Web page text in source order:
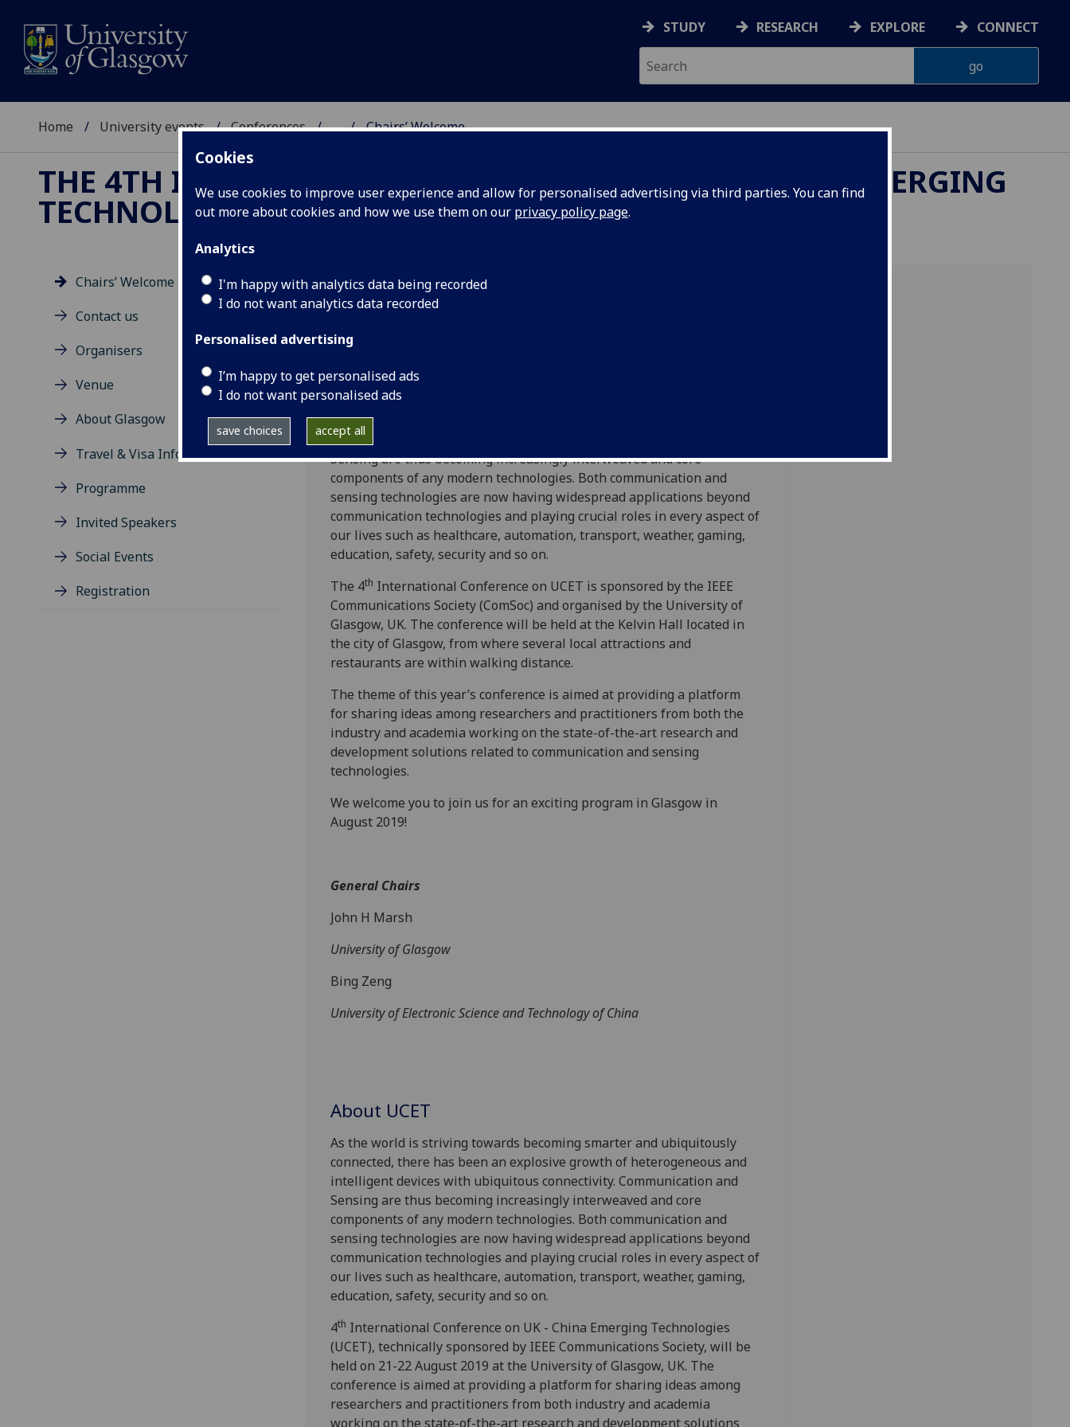
Cookies
We use cookies to improve user experience and allow for personalised advertising via third parties. You can find
out more about cookies and how we use them on our privacy policy page.
Analytics
I'm happy with analytics data being recorded
I do not want analytics data recorded
Personalised advertising
I’m happy to get personalised ads
I do not want personalised ads
save choices accept all
STUDY RESEARCH EXPLORE CONNECT
Home University events Conferences ... Chairs’ Welcome
THE 4TH INTERNATIONAL CONFERENCE ON UK-CHINA EMERGING
TECHNOLOGIES
Chairs’ Welcome
Contact us
Organisers
Venue
About Glasgow
Travel & Visa Information
Programme
Invited Speakers
Social Events
Registration
Chairs’ Welcome
Welcome to the 2019 International Conference on UK – China Emerging
Technologies (UCET) now in its fourth iteration!
As the world is striving towards becoming smarter and ubiquitously
connected, there has been an explosive growth of heterogeneous and
intelligent devices with ubiquitous connectivity. Communication and
Sensing are thus becoming increasingly interweaved and core
components of any modern technologies. Both communication and
sensing technologies are now having widespread applications beyond
communication technologies and playing crucial roles in every aspect of
our lives such as healthcare, automation, transport, weather, gaming,
education, safety, security and so on.
The 4th International Conference on UCET is sponsored by the IEEE
Communications Society (ComSoc) and organised by the University of
Glasgow, UK. The conference will be held at the Kelvin Hall located in
the city of Glasgow, from where several local attractions and
restaurants are within walking distance.
The theme of this year’s conference is aimed at providing a platform
for sharing ideas among researchers and practitioners from both the
industry and academia working on the state-of-the-art research and
development solutions related to communication and sensing
technologies.
We welcome you to join us for an exciting program in Glasgow in
August 2019!
General Chairs
John H Marsh
University of Glasgow
Bing Zeng
University of Electronic Science and Technology of China
About UCET
As the world is striving towards becoming smarter and ubiquitously
connected, there has been an explosive growth of heterogeneous and
intelligent devices with ubiquitous connectivity. Communication and
Sensing are thus becoming increasingly interweaved and core
components of any modern technologies. Both communication and
sensing technologies are now having widespread applications beyond
communication technologies and playing crucial roles in every aspect of
our lives such as healthcare, automation, transport, weather, gaming,
education, safety, security and so on.
4th International Conference on UK - China Emerging Technologies
(UCET), technically sponsored by IEEE Communications Society, will be
held on 21-22 August 2019 at the University of Glasgow, UK. The
conference is aimed at providing a platform for sharing ideas among
researchers and practitioners from both industry and academia
working on the state-of-the-art research and development solutions